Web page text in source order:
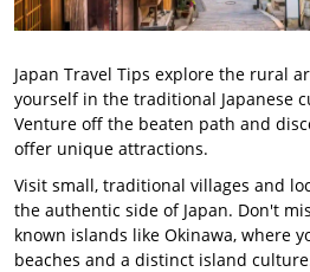
Japan Travel Tips explore the rural
yourself in the traditional Japanese
Venture off the beaten path and
offer unique attractions.
Visit small, traditional villages and
the authentic side of Japan. Don't
known islands like Okinawa, where
beaches and a distinct island